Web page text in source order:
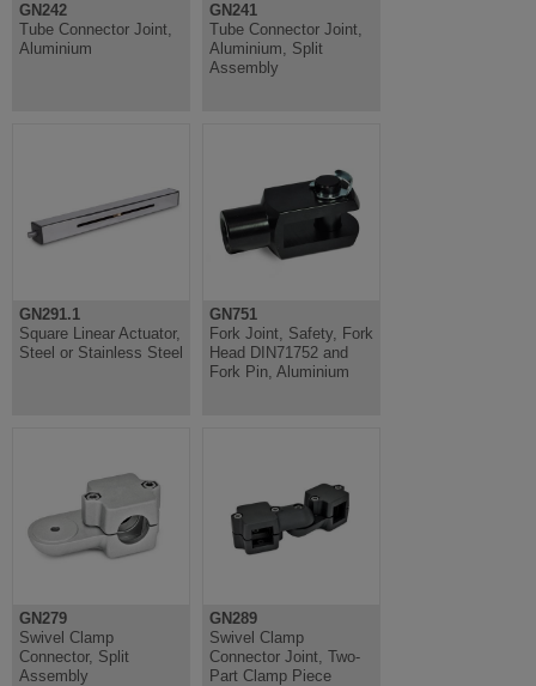
GN242
Tube Connector Joint,
Aluminium
GN241
Tube Connector Joint,
Aluminium, Split
Assembly
GN291.1
Square Linear Actuator,
Steel or Stainless Steel
GN751
Fork Joint, Safety, Fork
Head DIN71752 and
Fork Pin, Aluminium
GN279
Swivel Clamp
Connector, Split
Assembly
GN289
Swivel Clamp
Connector Joint, Two-
Part Clamp Piece